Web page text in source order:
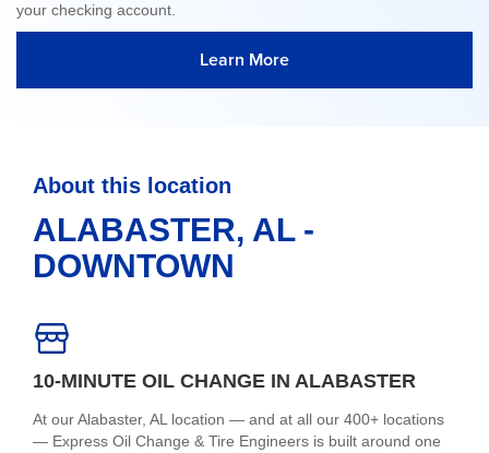
your checking account.
Learn More
About this location
ALABASTER, AL -
DOWNTOWN
10-MINUTE OIL CHANGE IN ALABASTER
At our Alabaster, AL location — and at all our 400+ locations
— Express Oil Change & Tire Engineers is built around one